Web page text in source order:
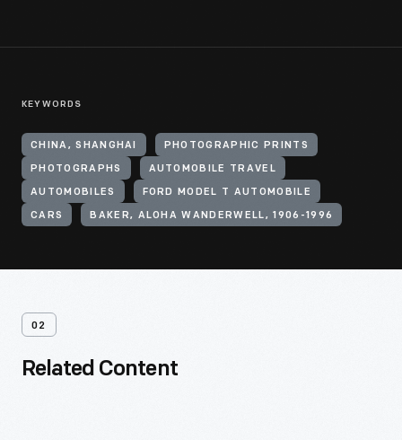
KEYWORDS
CHINA, SHANGHAI PHOTOGRAPHIC PRINTS
PHOTOGRAPHS AUTOMOBILE TRAVEL
AUTOMOBILES FORD MODEL T AUTOMOBILE
CARS BAKER, ALOHA WANDERWELL, 1906-1996
02
Related Content